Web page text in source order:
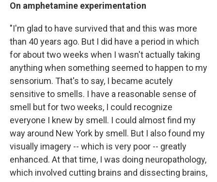
On amphetamine experimentation
"I'm glad to have survived that and this was more
than 40 years ago. But I did have a period in which
for about two weeks when I wasn't actually taking
anything when something seemed to happen to my
sensorium. That's to say, I became acutely
sensitive to smells. I have a reasonable sense of
smell but for two weeks, I could recognize
everyone I knew by smell. I could almost find my
way around New York by smell. But I also found my
visually imagery -- which is very poor -- greatly
enhanced. At that time, I was doing neuropathology,
which involved cutting brains and dissecting brains,